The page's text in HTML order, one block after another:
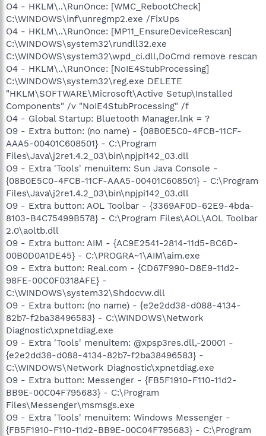
O4 - HKLM\..\RunOnce: [WMC_RebootCheck]
C:\WINDOWS\inf\unregmp2.exe /FixUps
O4 - HKLM\..\RunOnce: [MP11_EnsureDeviceRescan]
C:\WINDOWS\system32\rundll32.exe
C:\WINDOWS\system32\wpd_ci.dll,DoCmd remove rescan
O4 - HKLM\..\RunOnce: [NoIE4StubProcessing]
C:\WINDOWS\system32\reg.exe DELETE
"HKLM\SOFTWARE\Microsoft\Active Setup\Installed
Components" /v "NoIE4StubProcessing" /f
O4 - Global Startup: Bluetooth Manager.lnk = ?
O9 - Extra button: (no name) - {08B0E5C0-4FCB-11CF-
AAA5-00401C608501} - C:\Program
Files\Java\j2re1.4.2_03\bin\npjpi142_03.dll
O9 - Extra 'Tools' menuitem: Sun Java Console -
{08B0E5C0-4FCB-11CF-AAA5-00401C608501} - C:\Program
Files\Java\j2re1.4.2_03\bin\npjpi142_03.dll
O9 - Extra button: AOL Toolbar - {3369AF0D-62E9-4bda-
8103-B4C75499B578} - C:\Program Files\AOL\AOL Toolbar
2.0\aoltb.dll
O9 - Extra button: AIM - {AC9E2541-2814-11d5-BC6D-
00B0D0A1DE45} - C:\PROGRA~1\AIM\aim.exe
O9 - Extra button: Real.com - {CD67F990-D8E9-11d2-
98FE-00C0F0318AFE} -
C:\WINDOWS\system32\Shdocvw.dll
O9 - Extra button: (no name) - {e2e2dd38-d088-4134-
82b7-f2ba38496583} - C:\WINDOWS\Network
Diagnostic\xpnetdiag.exe
O9 - Extra 'Tools' menuitem: @xpsp3res.dll,-20001 -
{e2e2dd38-d088-4134-82b7-f2ba38496583} -
C:\WINDOWS\Network Diagnostic\xpnetdiag.exe
O9 - Extra button: Messenger - {FB5F1910-F110-11d2-
BB9E-00C04F795683} - C:\Program
Files\Messenger\msmsgs.exe
O9 - Extra 'Tools' menuitem: Windows Messenger -
{FB5F1910-F110-11d2-BB9E-00C04F795683} - C:\Program